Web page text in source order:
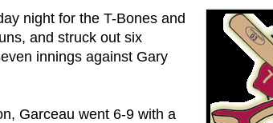
night for the T-Bones and
and struck out six
innings against Gary
Garceau went 6-9 with a